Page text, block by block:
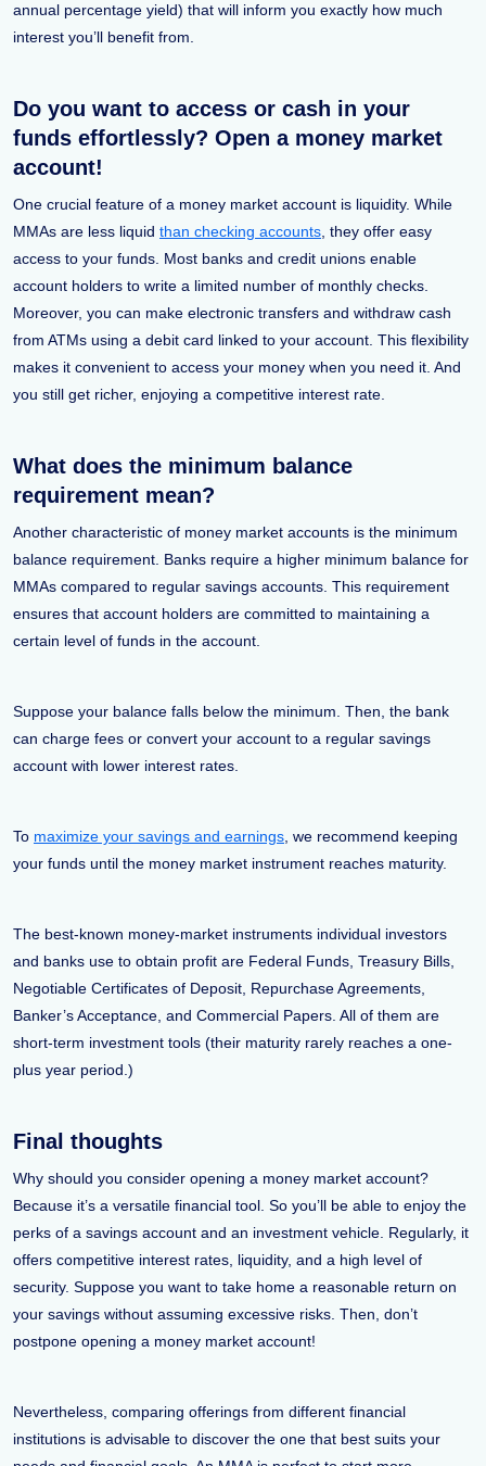
annual percentage yield) that will inform you exactly how much
interest you’ll benefit from.
Do you want to access or cash in your
funds effortlessly? Open a money market
account!
One crucial feature of a money market account is liquidity. While
MMAs are less liquid than checking accounts , they offer easy
access to your funds. Most banks and credit unions enable
account holders to write a limited number of monthly checks.
Moreover, you can make electronic transfers and withdraw cash
from ATMs using a debit card linked to your account. This flexibility
makes it convenient to access your money when you need it. And
you still get richer, enjoying a competitive interest rate.
What does the minimum balance
requirement mean?
Another characteristic of money market accounts is the minimum
balance requirement. Banks require a higher minimum balance for
MMAs compared to regular savings accounts. This requirement
ensures that account holders are committed to maintaining a
certain level of funds in the account.
Suppose your balance falls below the minimum. Then, the bank
can charge fees or convert your account to a regular savings
account with lower interest rates.
To maximize your savings and earnings , we recommend keeping
your funds until the money market instrument reaches maturity.
The best-known money-market instruments individual investors
and banks use to obtain profit are Federal Funds, Treasury Bills,
Negotiable Certificates of Deposit, Repurchase Agreements,
Banker’s Acceptance, and Commercial Papers. All of them are
short-term investment tools (their maturity rarely reaches a one-
plus year period.)
Final thoughts
Why should you consider opening a money market account?
Because it’s a versatile financial tool. So you’ll be able to enjoy the
perks of a savings account and an investment vehicle. Regularly, it
offers competitive interest rates, liquidity, and a high level of
security. Suppose you want to take home a reasonable return on
your savings without assuming excessive risks. Then, don’t
postpone opening a money market account!
Nevertheless, comparing offerings from different financial
institutions is advisable to discover the one that best suits your